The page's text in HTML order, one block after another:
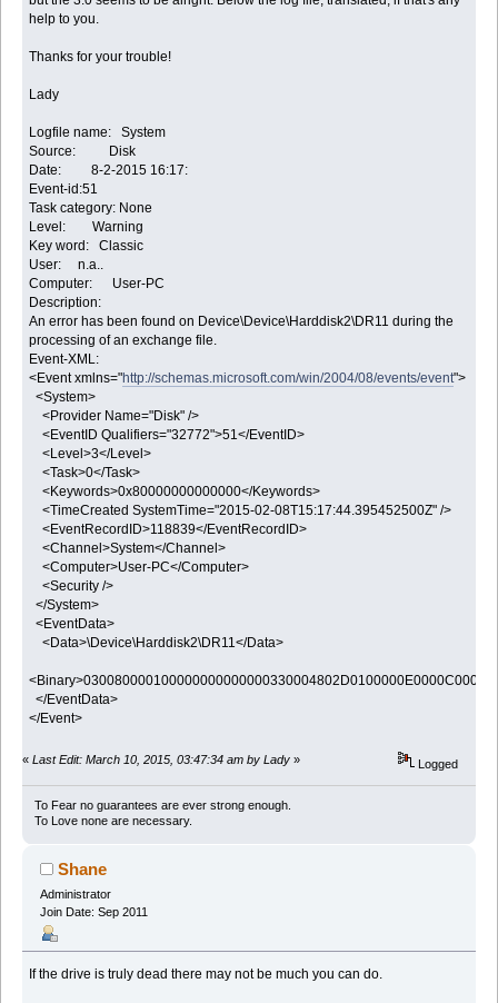
help to you.
Thanks for your trouble!
Lady
Logfile name: System
Source: Disk
Date: 8-2-2015 16:17:
Event-id:51
Task category: None
Level: Warning
Key word: Classic
User: n.a..
Computer: User-PC
Description:
An error has been found on Device\Device\Harddisk2\DR11 during the
processing of an exchange file.
Event-XML:
<Event xmlns="http://schemas.microsoft.com/win/2004/08/events/event">
<System>
<Provider Name="Disk" />
<EventID Qualifiers="32772">51</EventID>
<Level>3</Level>
<Task>0</Task>
<Keywords>0x80000000000000</Keywords>
<TimeCreated SystemTime="2015-02-08T15:17:44.395452500Z" />
<EventRecordID>118839</EventRecordID>
<Channel>System</Channel>
<Computer>User-PC</Computer>
<Security />
</System>
<EventData>
<Data>\Device\Harddisk2\DR11</Data>
</EventData>
</Event>
« Last Edit: March 10, 2015, 03:47:34 am by Lady » Logged
To Fear no guarantees are ever strong enough.
To Love none are necessary.
Shane
Administrator
Join Date: Sep 2011
If the drive is truly dead there may not be much you can do.